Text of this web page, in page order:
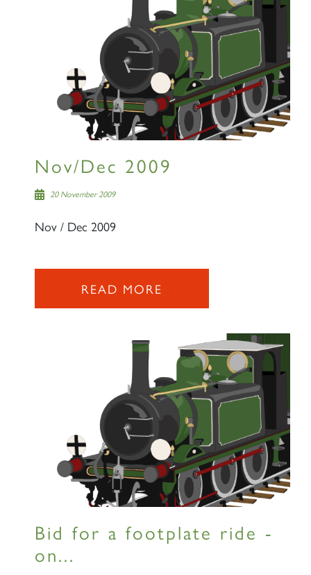
Nov/Dec 2009
20 November 2009
Nov / Dec 2009
READ MORE
Bid for a footplate ride -
on...